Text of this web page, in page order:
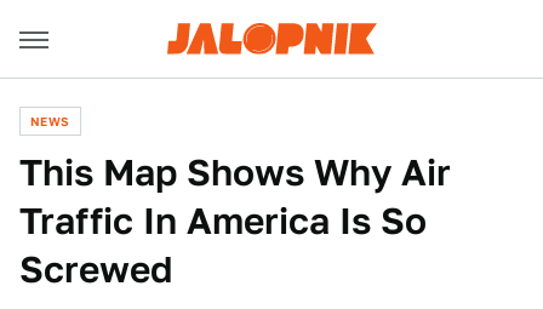
NEWS
This Map Shows Why Air
Traffic In America Is So
Screwed